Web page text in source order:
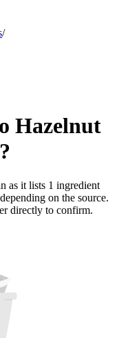
/
Hazelnut
?
as it lists 1 ingredient
on the source.
directly to confirm.